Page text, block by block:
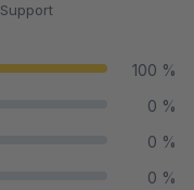
Support
100 %
0 %
0 %
0 %